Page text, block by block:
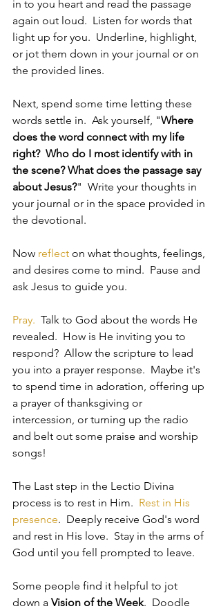
in to you heart and read the passage
again out loud.  Listen for words that
light up for you.  Underline, highlight,
or jot them down in your journal or on
the provided lines.
Next, spend some time letting these
words settle in.  Ask yourself, "Where
does the word connect with my life
right?  Who do I most identify with in
the scene? What does the passage say
about Jesus?"  Write your thoughts in
your journal or in the space provided in
the devotional.
Now reflect on what thoughts, feelings,
and desires come to mind.  Pause and
ask Jesus to guide you.
Pray. Talk to God about the words He
revealed.  How is He inviting you to
respond?  Allow the scripture to lead
you into a prayer response.  Maybe it's
to spend time in adoration, offering up
a prayer of thanksgiving or
intercession, or turning up the radio
and belt out some praise and worship
songs!
The Last step in the Lectio Divina
process is to rest in Him. Rest in His
presence.  Deeply receive God's word
and rest in His love.  Stay in the arms of
God until you fell prompted to leave.
Some people find it helpful to jot
down a Vision of the Week.  Doodle